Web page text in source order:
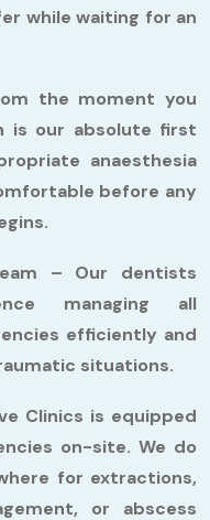
while waiting for an
the moment you
is our absolute first
anaesthesia
before any
– Our dentists
managing all
efficiently and
situations.
Clinics is equipped
on-site. We do
for extractions,
or abscess